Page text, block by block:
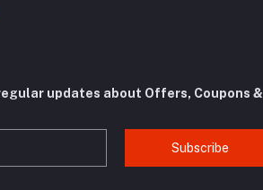
updates about Offers, Coupons &
Subscribe